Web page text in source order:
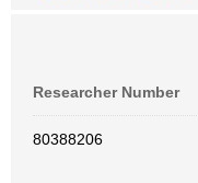
Researcher Number
80388206